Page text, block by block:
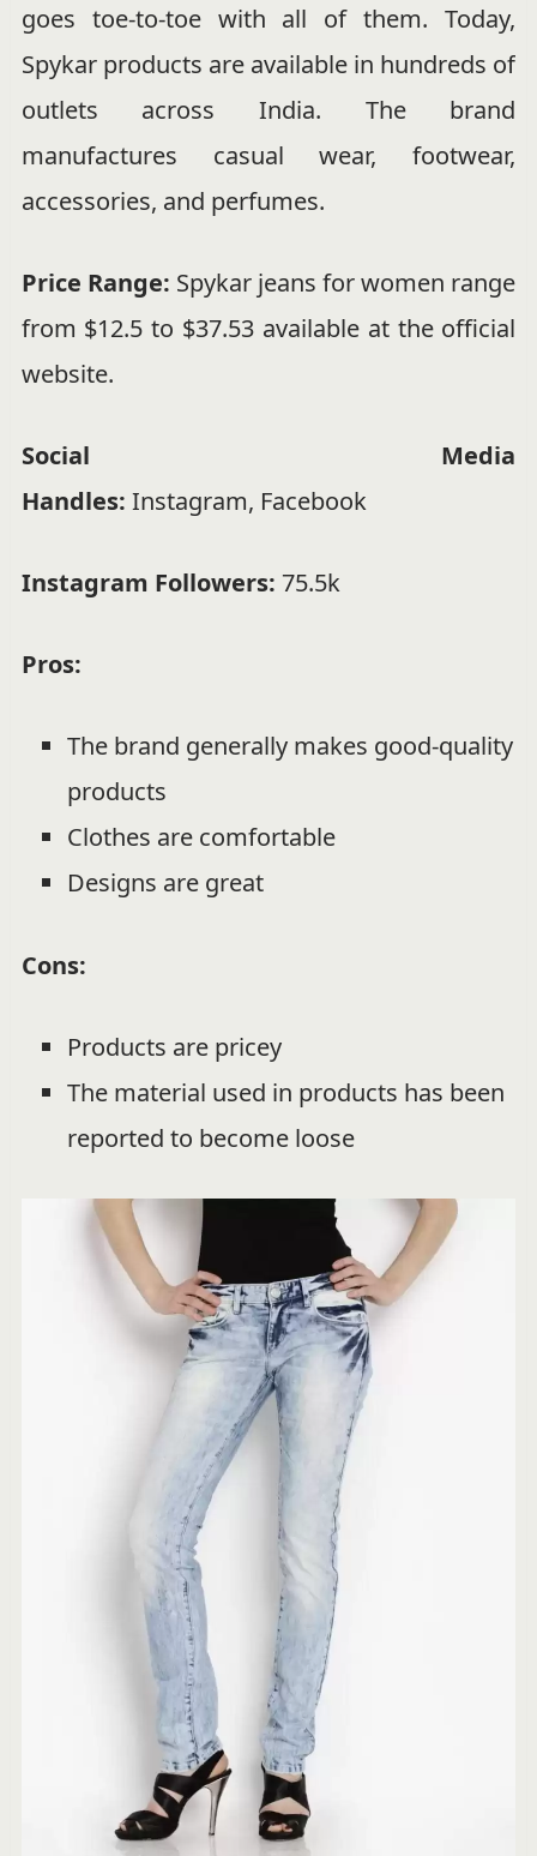
goes toe-to-toe with all of them. Today,
Spykar products are available in hundreds of
outlets across India. The brand
manufactures casual wear, footwear,
accessories, and perfumes.
Price Range: Spykar jeans for women range
from $12.5 to $37.53 available at the official
website.
Social Media
Handles: Instagram, Facebook
Instagram Followers: 75.5k
Pros:
The brand generally makes good-quality
products
Clothes are comfortable
Designs are great
Cons:
Products are pricey
The material used in products has been
reported to become loose